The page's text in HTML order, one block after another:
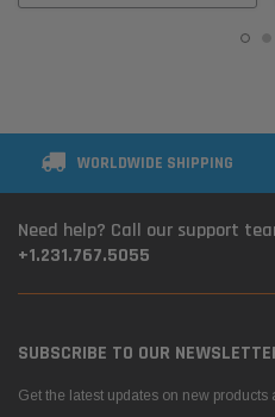
WORLDWIDE SHIPPING
Need help? Call our support
+1.231.767.5055
SUBSCRIBE TO OUR
Get the latest updates on new